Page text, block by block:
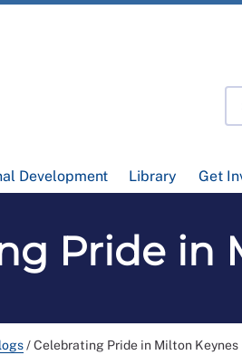
Development Library Get
Pride in
/Celebrating Pride in Milton Keynes